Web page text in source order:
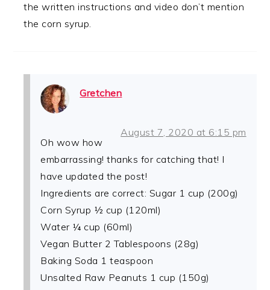
the written instructions and video don’t mention
the corn syrup.
Gretchen
August 7, 2020 at 6:15 pm
Oh wow how
embarrassing! thanks for catching that! I
have updated the post!
Ingredients are correct: Sugar 1 cup (200g)
Corn Syrup ½ cup (120ml)
Water ¼ cup (60ml)
Vegan Butter 2 Tablespoons (28g)
Baking Soda 1 teaspoon
Unsalted Raw Peanuts 1 cup (150g)